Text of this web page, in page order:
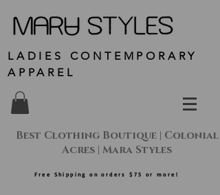
LADIES CONTEMPORARY
APPAREL
Best Clothing Boutique | Colonial
Acres | Mara Styles
Free Shipping on orders $75 or more!